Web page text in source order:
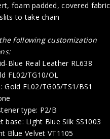
foam padded, covered fabric
to take chain
following customization
Blue Real Leather RL638
FL02/TG10/OL
FL02/TG05/TS1/BS1
type: P2/B
Light Blue Silk SS1003
Blue Velvet VT1105